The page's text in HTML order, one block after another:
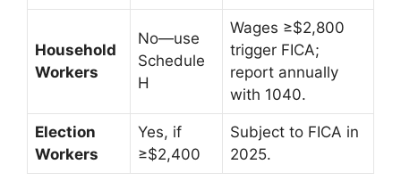
Household
Workers
No—use
Schedule
H
Wages ≥$2,800
trigger FICA;
report annually
with 1040.
Election
Workers
Yes, if
≥$2,400
Subject to FICA in
2025.